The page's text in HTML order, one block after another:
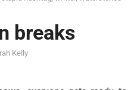
breaks
Kelly